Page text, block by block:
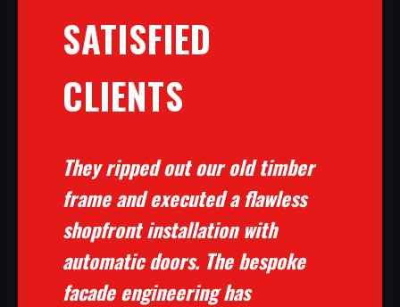
SATISFIED
CLIENTS
They ripped out our old timber
frame and executed a flawless
shopfront installation with
automatic doors. The bespoke
facade engineering has